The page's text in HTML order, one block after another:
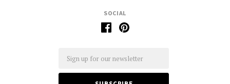
SOCIAL